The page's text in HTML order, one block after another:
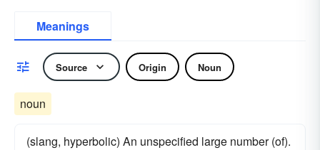
Meanings
Source Origin Noun
noun
(slang, hyperbolic) An unspecified large number (of).